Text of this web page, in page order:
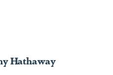
Hathaway